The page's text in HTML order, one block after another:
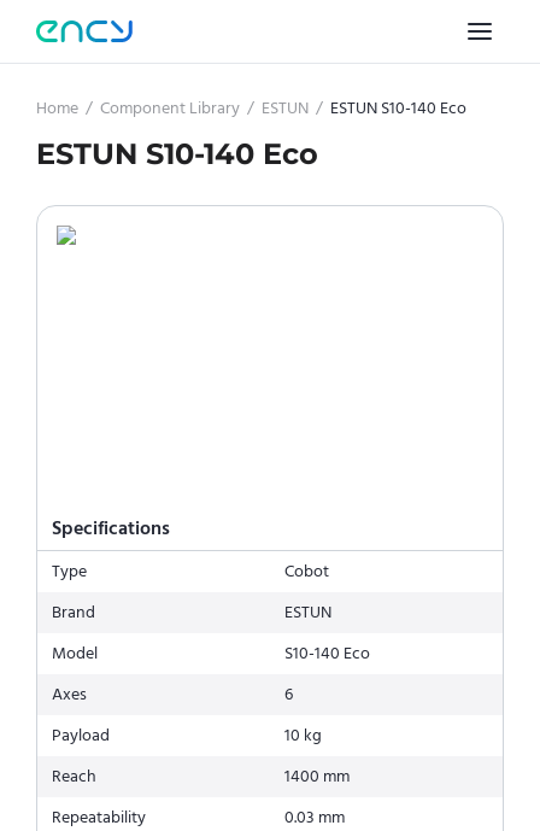
Home / Component Library / ESTUN / ESTUN S10-140 Eco
ESTUN S10-140 Eco
Specifications
Type
Cobot
Brand
ESTUN
Model
S10-140 Eco
Axes
6
Payload
10 kg
Reach
1400 mm
Repeatability
0.03 mm